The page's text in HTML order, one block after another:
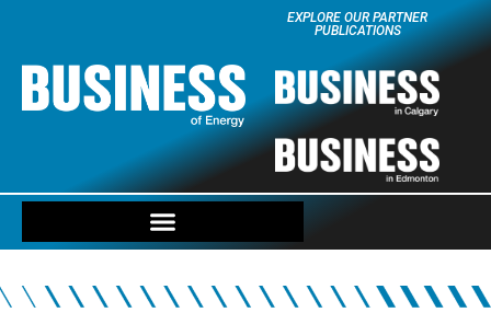
EXPLORE OUR PARTNER
PUBLICATIONS